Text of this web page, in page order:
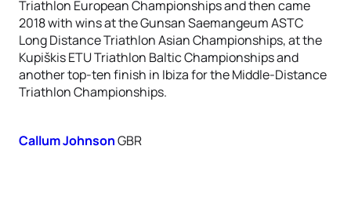
Triathlon European Championships and then came
2018 with wins at the Gunsan Saemangeum ASTC
Long Distance Triathlon Asian Championships, at the
Kupiškis ETU Triathlon Baltic Championships and
another top-ten finish in Ibiza for the Middle-Distance
Triathlon Championships.
Callum JohnsonGBR